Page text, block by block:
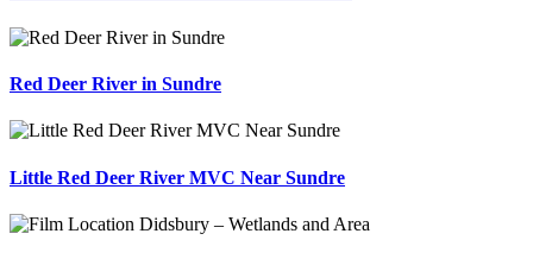
Red Deer River in Sundre
Little Red Deer River MVC Near Sundre